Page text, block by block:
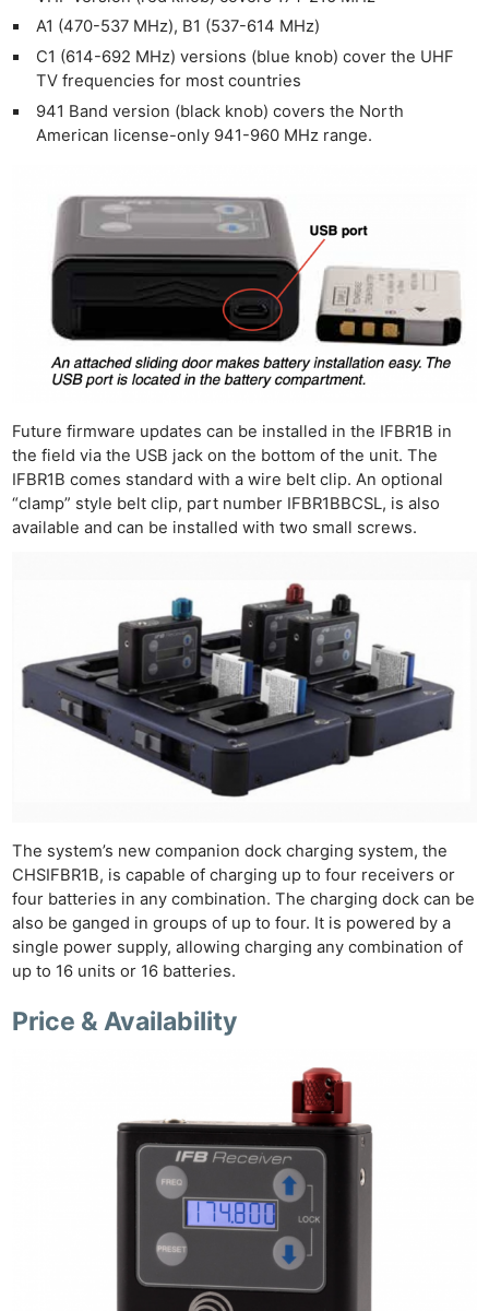
A1 (470-537 MHz), B1 (537-614 MHz)
C1 (614-692 MHz) versions (blue knob) cover the UHF
TV frequencies for most countries
941 Band version (black knob) covers the North
American license-only 941-960 MHz range.
Future firmware updates can be installed in the IFBR1B in
the field via the USB jack on the bottom of the unit. The
IFBR1B comes standard with a wire belt clip. An optional
“clamp” style belt clip, part number IFBR1BBCSL, is also
available and can be installed with two small screws.
The system’s new companion dock charging system, the
CHSIFBR1B, is capable of charging up to four receivers or
four batteries in any combination. The charging dock can be
also be ganged in groups of up to four. It is powered by a
single power supply, allowing charging any combination of
up to 16 units or 16 batteries.
Price & Availability